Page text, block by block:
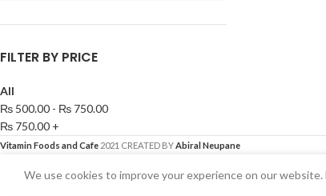
FILTER BY PRICE
All
₨ 500.00 - ₨ 750.00
₨ 750.00 +
Vitamin Foods and Cafe 2021 CREATED BYAbiral Neupane
We use cookies to improve your experience on our